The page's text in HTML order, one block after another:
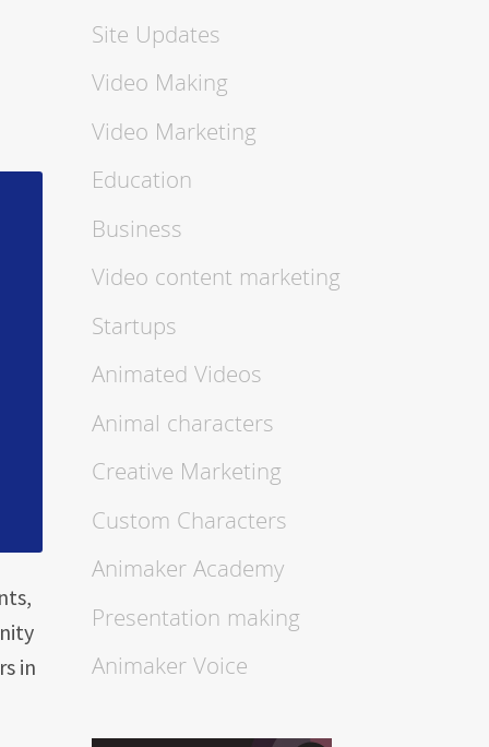
in
Site Updates
Video Making
Video Marketing
Education
Business
Video content marketing
Startups
Animated Videos
Animal characters
Creative Marketing
Custom Characters
Animaker Academy
Presentation making
Animaker Voice